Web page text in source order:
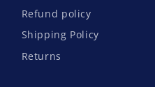
Refund policy
Shipping Policy
Returns